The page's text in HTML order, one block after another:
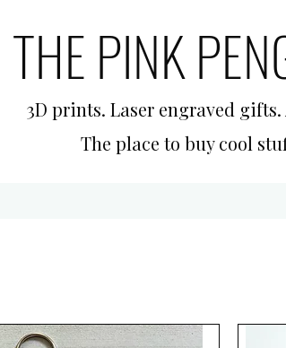
THE PINK
3D prints. Laser engraved
The place to buy cool